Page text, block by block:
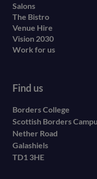
Salons
The Bistro
Venue Hire
Vision 2030
Work for us
Find us
Borders College
Scottish Borders
Nether Road
Galashiels
TD1 3HE